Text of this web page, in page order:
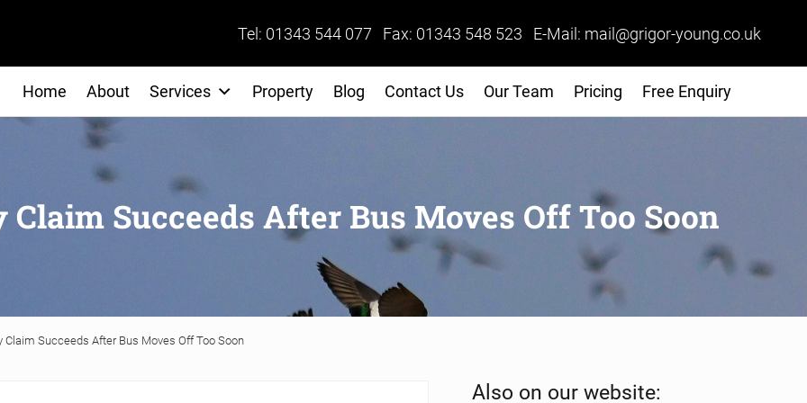
Tel: 01343 544 077 Fax: 01343 548 523 E-Mail: mail@grigor-young.co.uk
Home About Services Property Blog Contact Us Our Team Pricing Free Enquiry
Succeeds After Bus Moves Off Too Soon
Claim Succeeds After Bus Moves Off Too Soon
Also on our website: